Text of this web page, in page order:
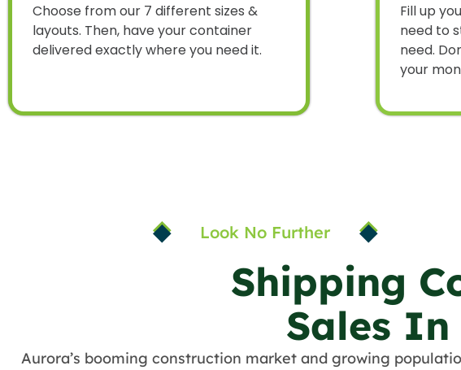
Choose from our 7 different sizes &
layouts. Then, have your container
delivered exactly where you need it.
Fill up
need to
need.
your
Look No Further
Shipping
Sales
Aurora’s booming construction market and growing